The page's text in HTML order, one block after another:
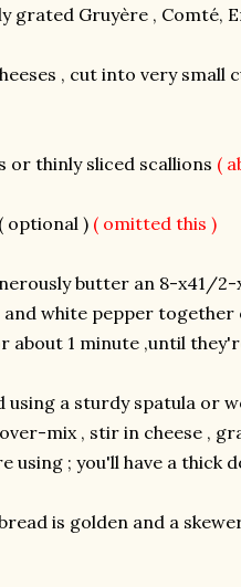
grated Gruyère , Comté,
, cut into very small
or thinly sliced scallions (
optional ) ( omitted this )
butter an 8-x41/
white pepper together
about 1 minute ,until
a sturdy spatula or
mix , stir in cheese ,
using ; you'll have a thick
is golden and a